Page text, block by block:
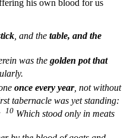
his own blood for us
, and the table, and the
was the golden pot that
once every year, not without
tabernacle was yet standing:
10 Which stood only in meats